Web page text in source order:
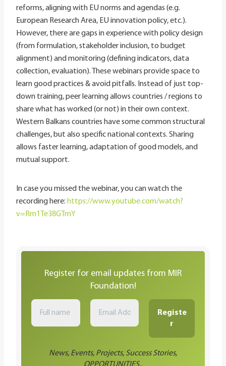
reforms, aligning with EU norms and agendas (e.g.
European Research Area, EU innovation policy, etc.).
However, there are gaps in experience with policy design
(from formulation, stakeholder inclusion, to budget
alignment) and monitoring (defining indicators, data
collection, evaluation). These webinars provide space to
learn good practices & avoid pitfalls. Instead of just top-
down training, peer learning allows countries / regions to
share what has worked (or not) in their own context.
Western Balkans countries have some common structural
challenges, but also specific national contexts. Sharing
allows faster learning, adaptation of good models, and
mutual support.
In case you missed the webinar, you can watch the
recording here: https://www.youtube.com/watch?
v=Rm1Te38GTmY
Register for email updates from MIR
Foundation!
News, Events, Projects, Success Stories,